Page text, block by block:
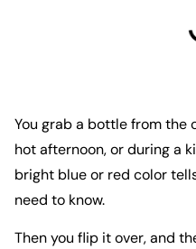
You grab a bottle from the
hot afternoon, or during a
bright blue or red color
need to know.
Then you flip it over, and